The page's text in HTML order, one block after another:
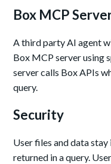
Box MCP
A third party AI agent
Box MCP server using
server calls Box APIs
query.
Security
User files and data
returned in a query.